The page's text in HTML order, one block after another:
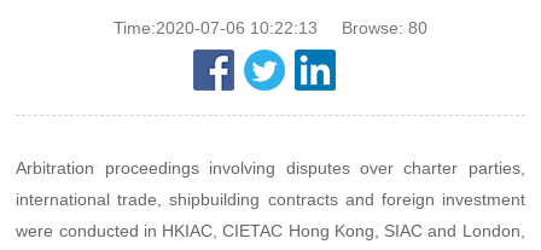
Time:2020-07-06 10:22:13 Browse: 80
Arbitration proceedings involving disputes over charter parties,
international trade, shipbuilding contracts and foreign investment
were conducted in HKIAC, CIETAC Hong Kong, SIAC and London,